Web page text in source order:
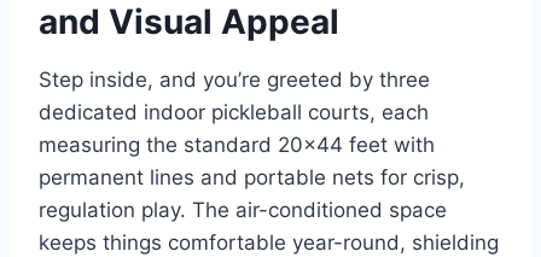
and Visual Appeal
Step inside, and you’re greeted by three
dedicated indoor pickleball courts, each
measuring the standard 20×44 feet with
permanent lines and portable nets for crisp,
regulation play. The air-conditioned space
keeps things comfortable year-round, shielding